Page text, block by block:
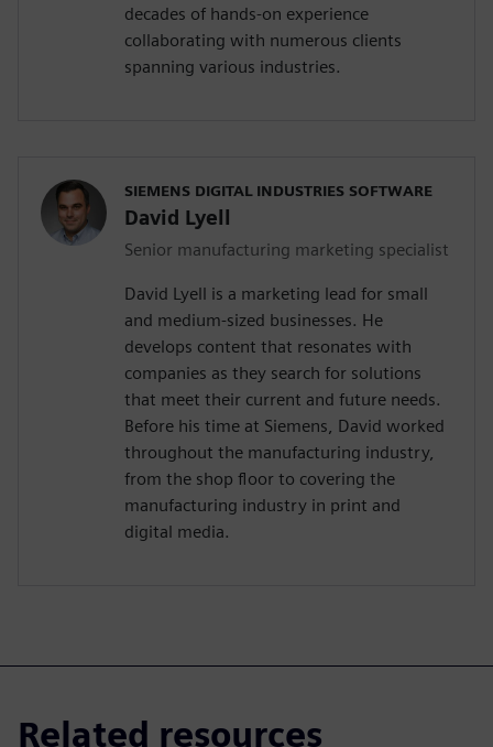
decades of hands-on experience
collaborating with numerous clients
spanning various industries.
SIEMENS DIGITAL INDUSTRIES SOFTWARE
David Lyell
Senior manufacturing marketing specialist
David Lyell is a marketing lead for small
and medium-sized businesses. He
develops content that resonates with
companies as they search for solutions
that meet their current and future needs.
Before his time at Siemens, David worked
throughout the manufacturing industry,
from the shop floor to covering the
manufacturing industry in print and
digital media.
Related resources